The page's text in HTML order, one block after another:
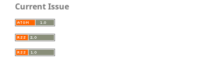
Current Issue